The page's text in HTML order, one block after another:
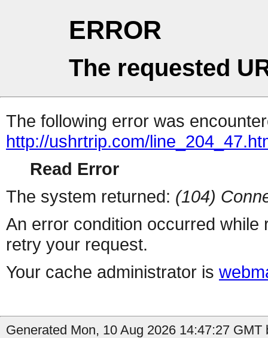
ERROR
The requested
The following error was
http://ushrtrip.com/
Read Error
The system returned: (104)
An error condition occurred
retry your request.
Your cache administrator is
Generated Mon, 10 Aug 2026 14:47:27